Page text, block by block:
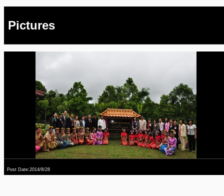
Pictures
Post Date:2014/8/28